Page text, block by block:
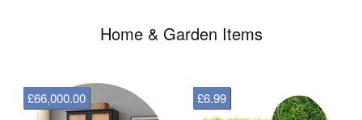
Home & Garden Items
£66,000.00 £6.99